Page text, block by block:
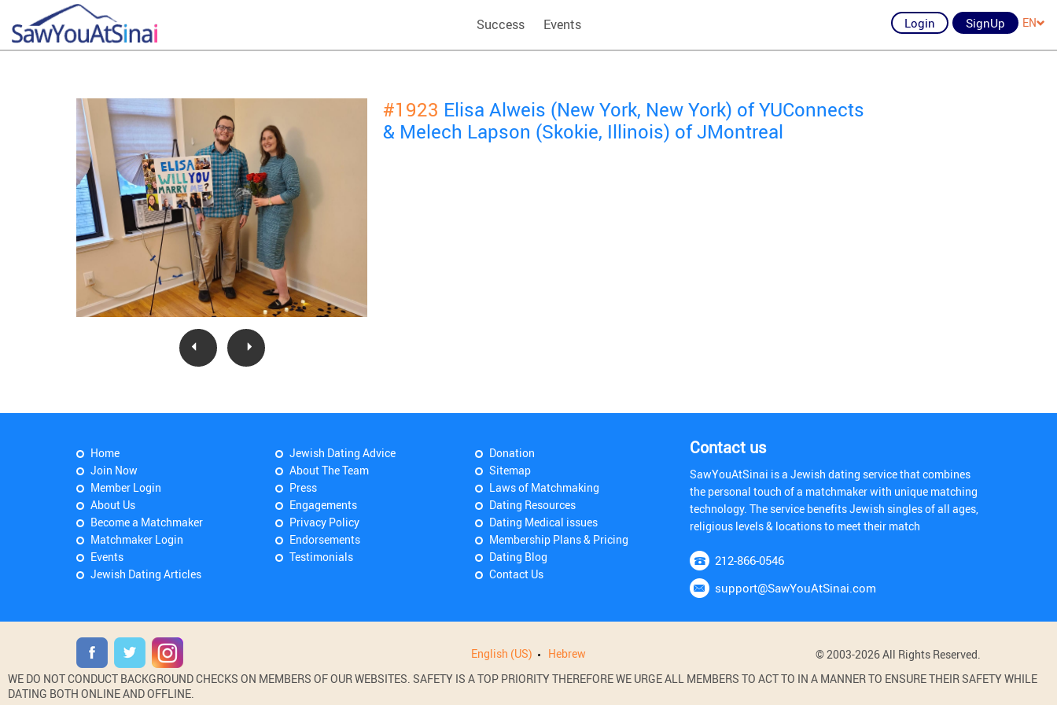
Success Events Login SignUp EN
#1923 Elisa Alweis (New York, New York) of YUConnects
& Melech Lapson (Skokie, Illinois) of JMontreal
Home
Join Now
Member Login
About Us
Become a Matchmaker
Matchmaker Login
Events
Jewish Dating Articles
Jewish Dating Advice
About The Team
Press
Engagements
Privacy Policy
Endorsements
Testimonials
Donation
Sitemap
Laws of Matchmaking
Dating Resources
Dating Medical issues
Membership Plans & Pricing
Dating Blog
Contact Us
Contact us
SawYouAtSinai is a Jewish dating service that combines
the personal touch of a matchmaker with unique matching
technology. The service benefits Jewish singles of all ages,
religious levels & locations to meet their match
212-866-0546
support@SawYouAtSinai.com
English (US) Hebrew
© 2003-2026 All Rights Reserved.
WE DO NOT CONDUCT BACKGROUND CHECKS ON MEMBERS OF OUR WEBSITES. SAFETY IS A TOP PRIORITY THEREFORE WE URGE ALL MEMBERS TO ACT TO IN A MANNER TO ENSURE THEIR SAFETY WHILE
DATING BOTH ONLINE AND OFFLINE.